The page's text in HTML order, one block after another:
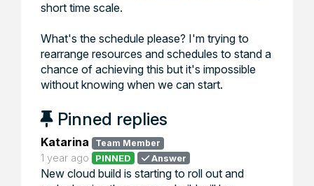
short time scale.
What's the schedule please? I'm trying to
rearrange resources and schedules to stand a
chance of achieving this but it's impossible
without knowing when we can start.
Pinned replies
Katarina Team Member
1 year ago PINNED Answer
New cloud build is starting to roll out and